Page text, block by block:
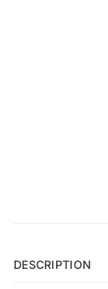
DESCRIPTION